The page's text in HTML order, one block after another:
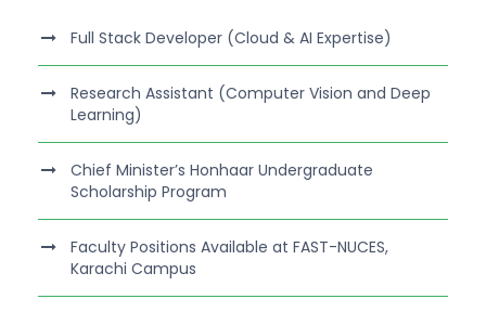
Full Stack Developer (Cloud & AI Expertise)
Research Assistant (Computer Vision and Deep
Learning)
Chief Minister’s Honhaar Undergraduate
Scholarship Program
Faculty Positions Available at FAST-NUCES,
Karachi Campus